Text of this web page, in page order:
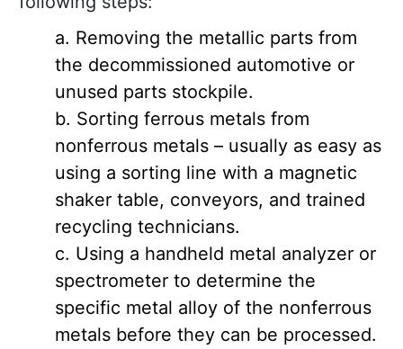
Removing the metallic parts from
the decommissioned automotive or
unused parts stockpile.
Sorting ferrous metals from
nonferrous metals – usually as easy as
using a sorting line with a magnetic
shaker table, conveyors, and trained
recycling technicians.
Using a handheld metal analyzer or
spectrometer to determine the
specific metal alloy of the nonferrous
metals before they can be processed.